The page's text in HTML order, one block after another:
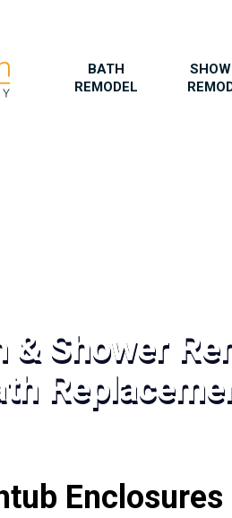
BATH
REMODEL
& Shower
Enclosures